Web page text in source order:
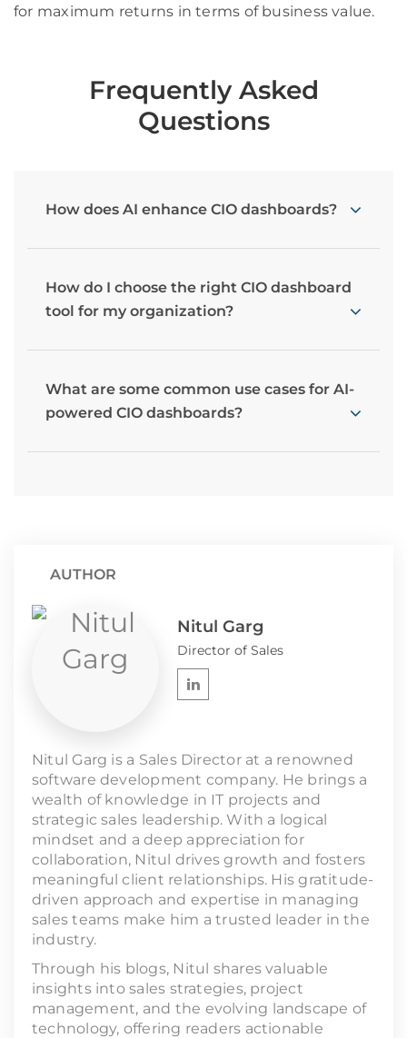
for maximum returns in terms of business value.
Frequently Asked
Questions
How does AI enhance CIO dashboards?
How do I choose the right CIO dashboard
tool for my organization?
What are some common use cases for AI-
powered CIO dashboards?
AUTHOR
Nitul Garg
Director of Sales
Nitul Garg is a Sales Director at a renowned
software development company. He brings a
wealth of knowledge in IT projects and
strategic sales leadership. With a logical
mindset and a deep appreciation for
collaboration, Nitul drives growth and fosters
meaningful client relationships. His gratitude-
driven approach and expertise in managing
sales teams make him a trusted leader in the
industry.
Through his blogs, Nitul shares valuable
insights into sales strategies, project
management, and the evolving landscape of
technology, offering readers actionable